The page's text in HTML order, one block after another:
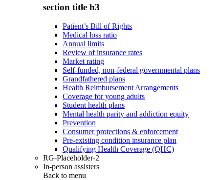
section title h3
Patient’s Bill of Rights
Medical loss ratio
Annual limits
Review of insurance rates
Market rating
Self-funded, non-federal governmental plans
Grandfathered plans
Health Reimbursement Arrangements
Coverage for young adults
Student health plans
Mental health parity and addiction equity
Prevention
Consumer protections & enforcement
Pre-existing condition insurance plan
Qualifying Health Coverage (QHC)
RG-Placeholder-2
In-person assisters
Back to menu